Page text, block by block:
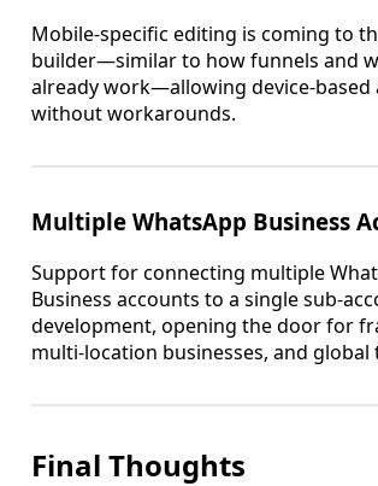
Mobile-specific editing is coming to
builder—similar to how funnels and
already work—allowing device-based
without workarounds.
Multiple WhatsApp Business
Support for connecting multiple
Business accounts to a single sub-
development, opening the door for
multi-location businesses, and global
Final Thoughts